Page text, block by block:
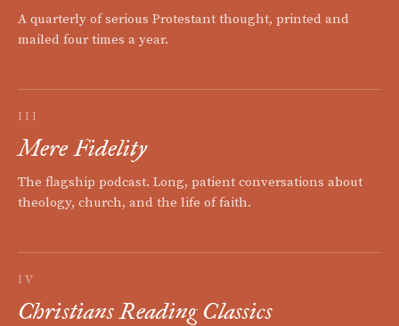
A quarterly of serious Protestant thought, printed and
mailed four times a year.
III
Mere Fidelity
The flagship podcast. Long, patient conversations about
theology, church, and the life of faith.
IV
Christians Reading Classics